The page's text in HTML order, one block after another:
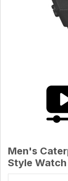
Men's
Style Watch